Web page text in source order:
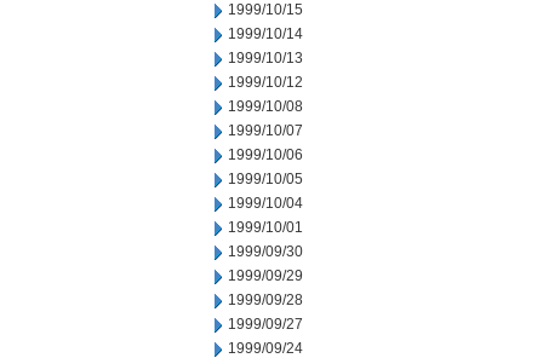
1999/10/15
1999/10/14
1999/10/13
1999/10/12
1999/10/08
1999/10/07
1999/10/06
1999/10/05
1999/10/04
1999/10/01
1999/09/30
1999/09/29
1999/09/28
1999/09/27
1999/09/24